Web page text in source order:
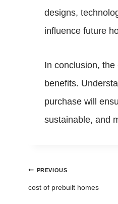
designs,
influence future
In conclusion,
benefits.
purchase will
sustainable, and
Post
PREVIOUS
cost of prebuilt homes